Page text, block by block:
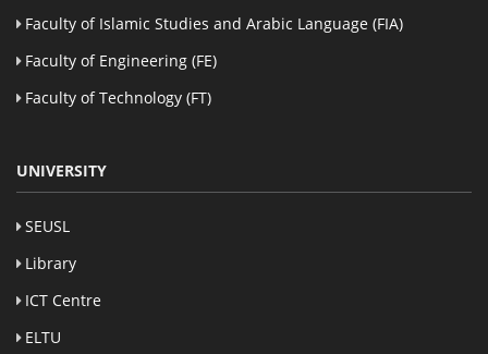
Faculty of Islamic Studies and Arabic Language (FIA)
Faculty of Engineering (FE)
Faculty of Technology (FT)
UNIVERSITY
SEUSL
Library
ICT Centre
ELTU